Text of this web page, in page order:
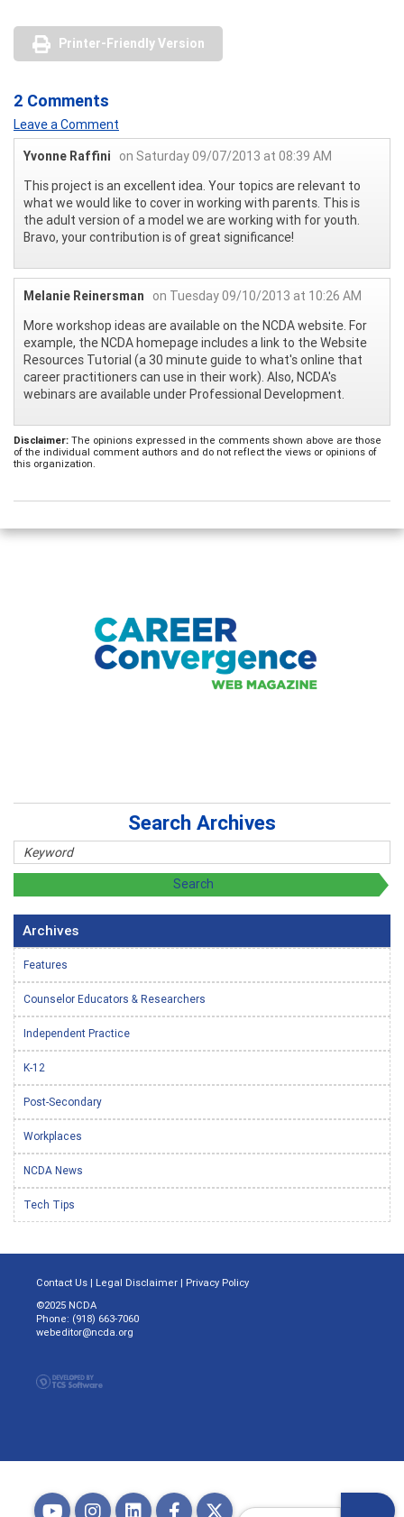
Printer-Friendly Version
2 Comments
Leave a Comment
Yvonne Raffini
on Saturday 09/07/2013 at 08:39 AM
This project is an excellent idea. Your topics are relevant to
what we would like to cover in working with parents. This is
the adult version of a model we are working with for youth.
Bravo, your contribution is of great significance!
Melanie Reinersman
on Tuesday 09/10/2013 at 10:26 AM
More workshop ideas are available on the NCDA website. For
example, the NCDA homepage includes a link to the Website
Resources Tutorial (a 30 minute guide to what's online that
career practitioners can use in their work). Also, NCDA's
webinars are available under Professional Development.
Disclaimer: The opinions expressed in the comments shown above are those
of the individual comment authors and do not reflect the views or opinions of
this organization.
Search Archives
Archives
Features
Counselor Educators & Researchers
Independent Practice
K-12
Post-Secondary
Workplaces
NCDA News
Tech Tips
Contact Us | Legal Disclaimer | Privacy Policy
©2025 NCDA
Phone: (918) 663-7060
webeditor@ncda.org